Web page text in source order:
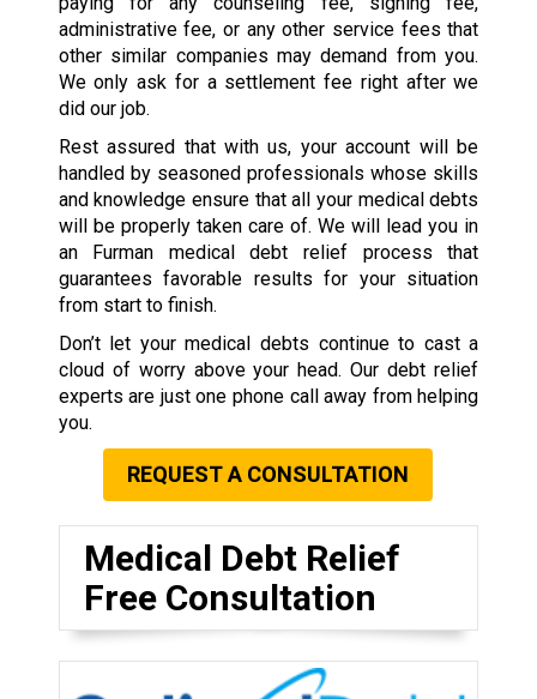
administrative fee, or any other service fees that
other similar companies may demand from you.
We only ask for a settlement fee right after we
did our job.
Rest assured that with us, your account will be
handled by seasoned professionals whose skills
and knowledge ensure that all your medical debts
will be properly taken care of. We will lead you in
an Furman medical debt relief process that
guarantees favorable results for your situation
from start to finish.
Don’t let your medical debts continue to cast a
cloud of worry above your head. Our debt relief
experts are just one phone call away from helping
you.
REQUEST A CONSULTATION
Medical Debt Relief
Free Consultation